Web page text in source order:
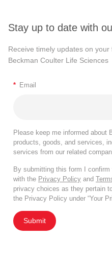
Stay up to date with
Receive timely updates on
Beckman Coulter Life Sciences
* Email
Please keep me informed about
products, goods, and services,
services from our related
By submitting this form I
with the Privacy Policy and
privacy choices as they pertain
the Privacy Policy under “Your
Submit